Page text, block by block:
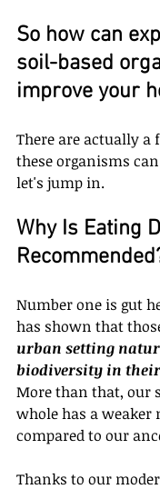
So how can
soil-based
improve your
There are actually a
these organisms
let's jump in.
Why Is Eating
Number one is gut
has shown that
urban setting
biodiversity in
More than that, our
whole has a weaker
compared to our
Thanks to our